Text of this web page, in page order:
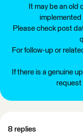
It may be an old
implemented
Please check post
For follow-up or
If there is a genuine
request
8 replies